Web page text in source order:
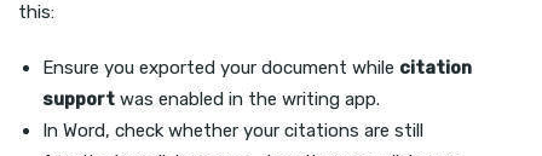
this:
Ensure you exported your document while citation
support was enabled in the writing app.
In Word, check whether your citations are still